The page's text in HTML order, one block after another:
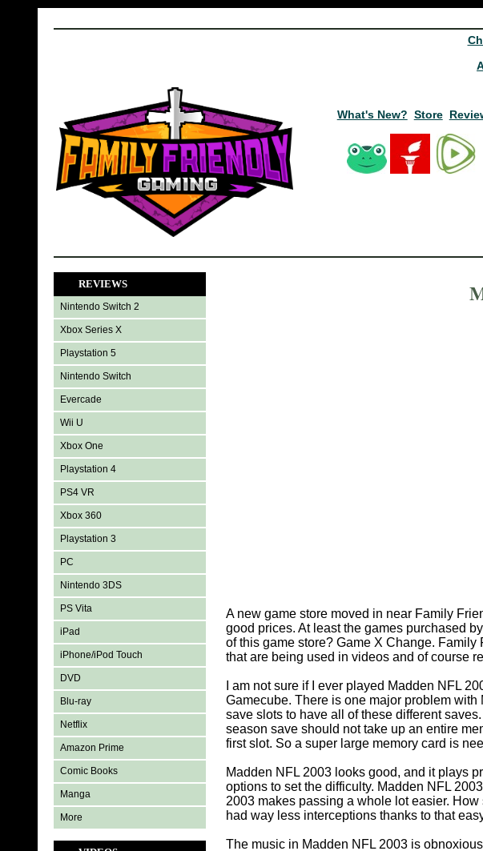
What's New? Store
REVIEWS
Nintendo Switch 2
Xbox Series X
Playstation 5
Nintendo Switch
Evercade
Wii U
Xbox One
Playstation 4
PS4 VR
Xbox 360
Playstation 3
PC
Nintendo 3DS
PS Vita
iPad
iPhone/iPod Touch
DVD
Blu-ray
Netflix
Amazon Prime
Comic Books
Manga
More
A new game store moved in near Family
good prices. At least the games purchased
of this game store? Game X Change.
that are being used in videos and of course
I am not sure if I ever played Madden NFL
Gamecube. There is one major problem
save slots to have all of these different
season save should not take up an entire
first slot. So a super large memory card is
Madden NFL 2003 looks good, and it plays
options to set the difficulty. Madden NFL
2003 makes passing a whole lot easier.
had way less interceptions thanks to that
The music in Madden NFL 2003 is